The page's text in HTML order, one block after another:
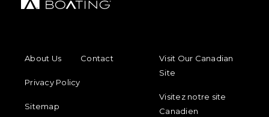
About Us
Contact
Privacy Policy
Sitemap
Visit Our Canadian
Site
Visitez notre site
Canadien